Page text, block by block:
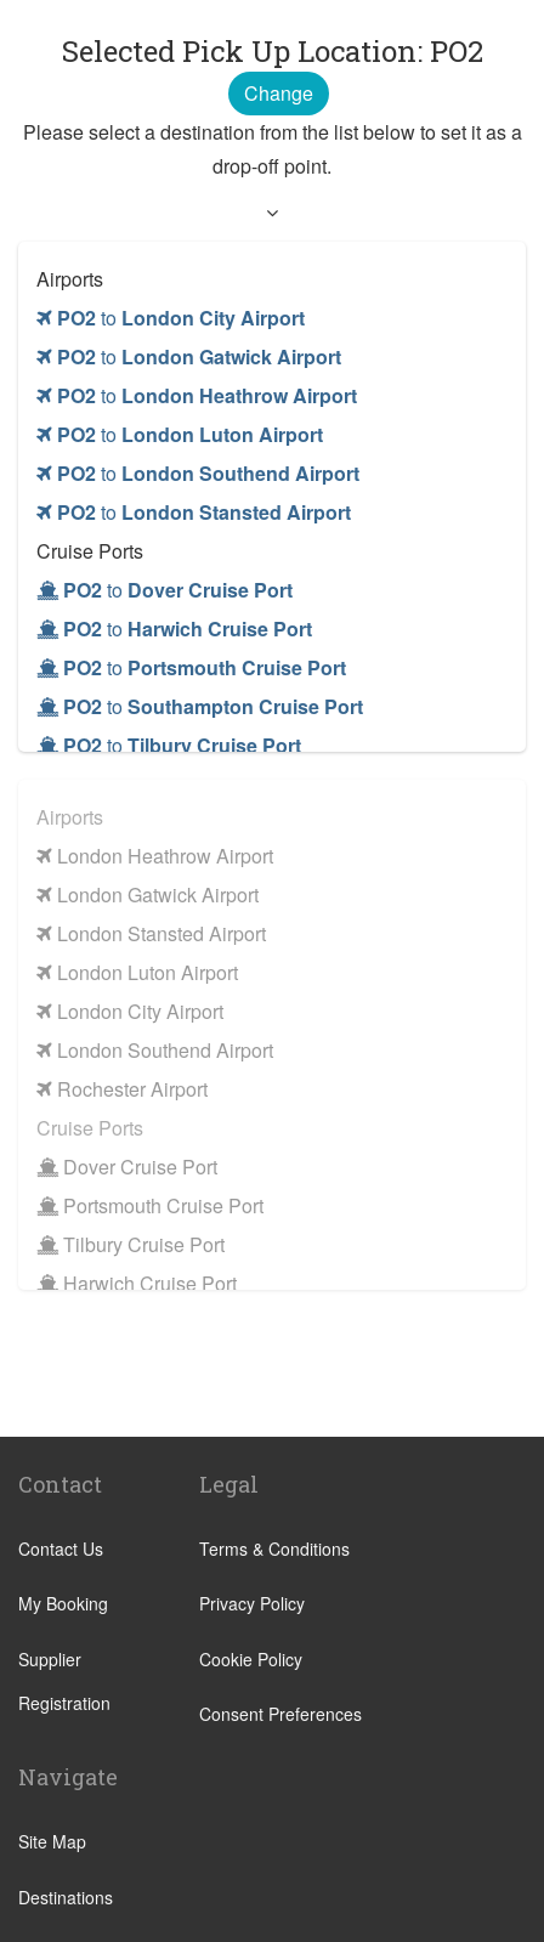
Selected Pick Up Location: PO2
Change
Please select a destination from the list below to set it as a
drop-off point.
Airports
PO2to London City Airport
PO2to London Gatwick Airport
PO2to London Heathrow Airport
PO2to London Luton Airport
PO2to London Southend Airport
PO2to London Stansted Airport
Cruise Ports
PO2to Dover Cruise Port
PO2to Harwich Cruise Port
PO2to Portsmouth Cruise Port
PO2toSouthampton Cruise Port
PO2toTilbury Cruise Port
Airports
London Heathrow Airport
London Gatwick Airport
London Stansted Airport
London Luton Airport
London City Airport
London Southend Airport
Rochester Airport
Cruise Ports
Dover Cruise Port
Portsmouth Cruise Port
Tilbury Cruise Port
Harwich Cruise Port
Paddington Train Station
Kings Cross Train Station
Waterloo Train Station
Coleraine
Ilkley
Popular Locations
N12 North Finchley
N21 Winchmore Hill
Contact
Contact Us
My Booking
Supplier
Registration
Legal
Terms & Conditions
Privacy Policy
Cookie Policy
Consent Preferences
Navigate
Site Map
Destinations